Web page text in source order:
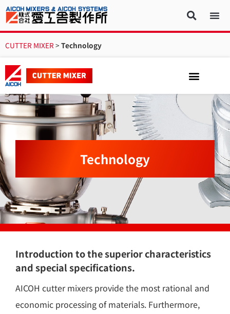
CUTTER MIXER > Technology
Technology
Introduction to the superior characteristics
and special specifications.
AICOH cutter mixers provide the most rational and
economic processing of materials. Furthermore,